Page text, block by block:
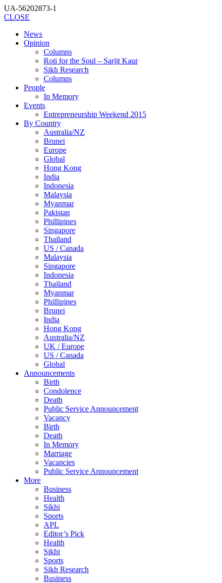
UA-56202873-1
CLOSE
News
Opinion
Columns
Roti for the Soul – Sarjit Kaur
Sikh Research
Columns
People
In Memory
Events
Entrepreneurship Weekend 2015
By Country
Australia/NZ
Brunei
Europe
Global
Hong Kong
India
Indonesia
Malaysia
Myanmar
Pakistan
Phillipines
Singapore
Thailand
US / Canada
Malaysia
Singapore
Indonesia
Thailand
Myanmar
Phillipines
Brunei
India
Hong Kong
Australia/NZ
UK / Europe
US / Canada
Global
Announcements
Birth
Condolence
Death
Public Service Announcement
Vacancy
Birth
Death
In Memory
Marriage
Vacancies
Public Service Announcement
More
Business
Health
Sikhi
Sports
APL
Editor’s Pick
Health
Sikhi
Sports
Sikh Research
Business